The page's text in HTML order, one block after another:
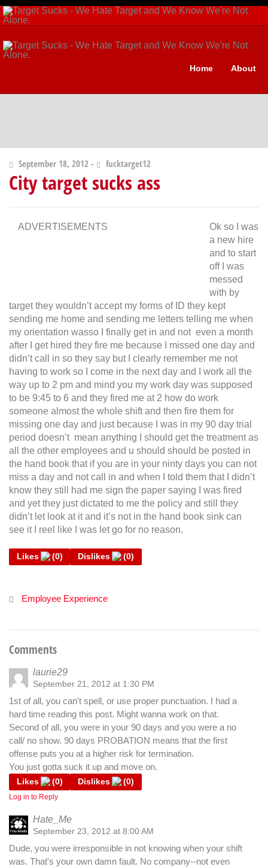
About
Home
September 18, 2012 - fucktarget12
City target sucks ass
ADVERTISEMENTS
Ok so I was
a new hire
and to start
off I was
messed
with by
target they wouldn’t accept my forms of ID they kept
sending me home and sending me letters telling me when
my orientation wasso I finally get in and not even a month
after I get hired they fire me because I missed one day and
didn’t call in so they say but I clearly remember me not
having to work so I come in the next day and I work all the
way up to 2 pm and mind you my work day was supposed
to be 9:45 to 6 and they fired me at 2 how do work
someone almost the whole shift and then fire them for
missing one day and just because I was in my 90 day trial
period doesn’t mean anything I should get the treatment as
all the other employees and u should should be posted in
the hand book that if you are in your ninty days you can not
miss a day and not call in and when I told them that I didn’t
know they still had me sign the paper saying I was fired
and yet they just dictated to me the policy and still they
didn’t let look at it and it’s not in the hand book sink can
see it I reel like I was let go for no reason.
Likes (0) Dislikes (0)
Employee Experience
Comments
laurie29
September 21, 2012 at 1:30 PM
1st of all, you can't spell, or use proper punctuation. I had a
hard time reading this post. Might wanna work on that.
Second of all, you were in your 90 days and you were a no
call/ no show. 90 days PROBATION means that the first
offense puts you at a higher risk for termination.
You just gotta suck it up and move on.
Likes (0) Dislikes (0)
Log in to Reply
Hate_Me
September 23, 2012 at 8:00 AM
Dude, you were irresponsible in not knowing when your shift
was. That's your own damn fault. No company--not even